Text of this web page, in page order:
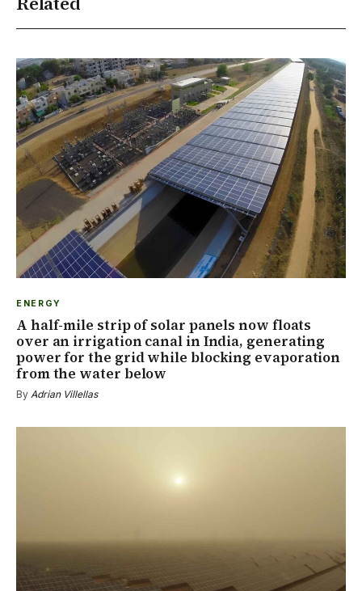
ENERGY
A half-mile strip of solar panels now floats
over an irrigation canal in India, generating
power for the grid while blocking evaporation
from the water below
By Adrian Villellas